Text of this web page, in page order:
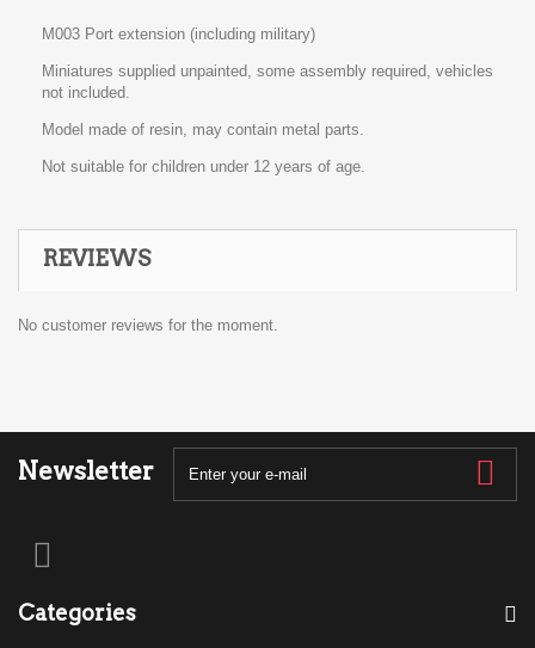
M003 Port extension (including military)
Miniatures supplied unpainted, some assembly required, vehicles
not included.
Model made of resin, may contain metal parts.
Not suitable for children under 12 years of age.
REVIEWS
No customer reviews for the moment.
Newsletter
Categories